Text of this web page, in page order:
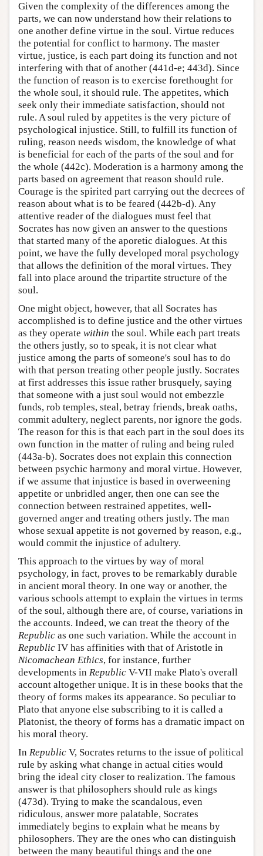
Given the complexity of the differences among the
parts, we can now understand how their relations to
one another define virtue in the soul. Virtue reduces
the potential for conflict to harmony. The master
virtue, justice, is each part doing its function and not
interfering with that of another (441d-e; 443d). Since
the function of reason is to exercise forethought for
the whole soul, it should rule. The appetites, which
seek only their immediate satisfaction, should not
rule. A soul ruled by appetites is the very picture of
psychological injustice. Still, to fulfill its function of
ruling, reason needs wisdom, the knowledge of what
is beneficial for each of the parts of the soul and for
the whole (442c). Moderation is a harmony among the
parts based on agreement that reason should rule.
Courage is the spirited part carrying out the decrees of
reason about what is to be feared (442b-d). Any
attentive reader of the dialogues must feel that
Socrates has now given an answer to the questions
that started many of the aporetic dialogues. At this
point, we have the fully developed moral psychology
that allows the definition of the moral virtues. They
fall into place around the tripartite structure of the
soul.
One might object, however, that all Socrates has
accomplished is to define justice and the other virtues
as they operate within the soul. While each part treats
the others justly, so to speak, it is not clear what
justice among the parts of someone's soul has to do
with that person treating other people justly. Socrates
at first addresses this issue rather brusquely, saying
that someone with a just soul would not embezzle
funds, rob temples, steal, betray friends, break oaths,
commit adultery, neglect parents, nor ignore the gods.
The reason for this is that each part in the soul does its
own function in the matter of ruling and being ruled
(443a-b). Socrates does not explain this connection
between psychic harmony and moral virtue. However,
if we assume that injustice is based in overweening
appetite or unbridled anger, then one can see the
connection between restrained appetites, well-
governed anger and treating others justly. The man
whose sexual appetite is not governed by reason, e.g.,
would commit the injustice of adultery.
This approach to the virtues by way of moral
psychology, in fact, proves to be remarkably durable
in ancient moral theory. In one way or another, the
various schools attempt to explain the virtues in terms
of the soul, although there are, of course, variations in
the accounts. Indeed, we can treat the theory of the
Republic as one such variation. While the account in
Republic IV has affinities with that of Aristotle in
Nicomachean Ethics, for instance, further
developments in Republic V-VII make Plato's overall
account altogether unique. It is in these books that the
theory of forms makes its appearance. So peculiar to
Plato that anyone else subscribing to it is called a
Platonist, the theory of forms has a dramatic impact on
his moral theory.
In Republic V, Socrates returns to the issue of political
rule by asking what change in actual cities would
bring the ideal city closer to realization. The famous
answer is that philosophers should rule as kings
(473d). Trying to make the scandalous, even
ridiculous, answer more palatable, Socrates
immediately begins to explain what he means by
philosophers. They are the ones who can distinguish
between the many beautiful things and the one